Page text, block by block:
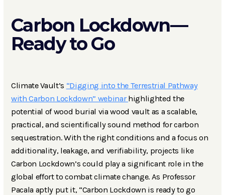
Carbon Lockdown—
Ready to Go
Climate Vault’s “Digging into the Terrestrial Pathway
with Carbon Lockdown” webinar highlighted the
potential of wood burial via wood vault as a scalable,
practical, and scientifically sound method for carbon
sequestration. With the right conditions and a focus on
additionality, leakage, and verifiability, projects like
Carbon Lockdown’s could play a significant role in the
global effort to combat climate change. As Professor
Pacala aptly put it, “Carbon Lockdown is ready to go